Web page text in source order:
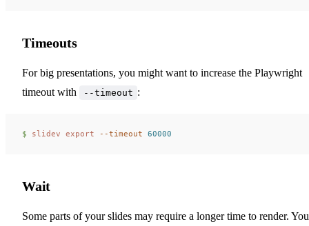
Timeouts
For big presentations, you might want to increase the Playwright
timeout with
--timeout :
$ slidev export --timeout 60000
Wait
Some parts of your slides may require a longer time to render. You